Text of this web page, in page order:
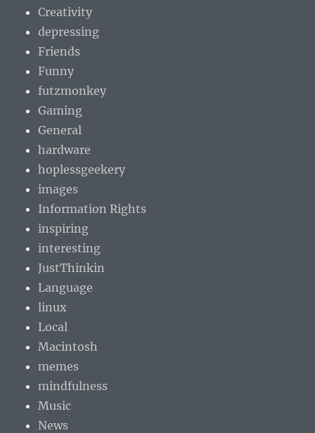
Creativity
depressing
Friends
Funny
futzmonkey
Gaming
General
hardware
hoplessgeekery
images
Information Rights
inspiring
interesting
JustThinkin
Language
linux
Local
Macintosh
memes
mindfulness
Music
News